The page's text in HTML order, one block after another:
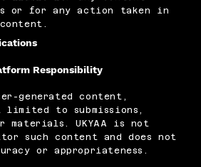
or for any action taken in
Responsibility
generated content,
to submissions,
materials. UKYAA is not
such content and does not
or appropriateness.